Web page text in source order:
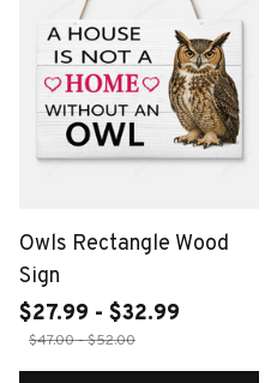
Owls Rectangle Wood
Sign
$27.99 - $32.99
$47.00 - $52.00